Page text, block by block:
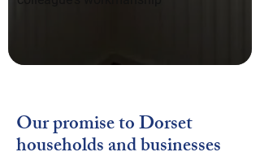
Our promise to Dorset
households and businesses